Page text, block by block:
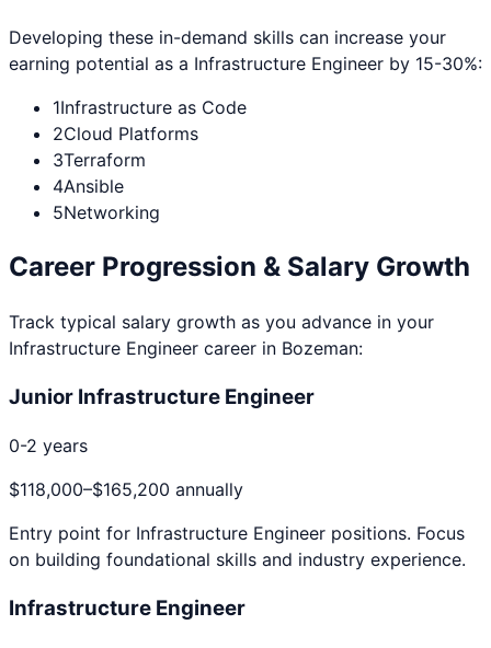
Developing these in-demand skills can increase your
earning potential as a Infrastructure Engineer by 15-30%:
1Infrastructure as Code
2Cloud Platforms
3Terraform
4Ansible
5Networking
Career Progression & Salary Growth
Track typical salary growth as you advance in your
Infrastructure Engineer career in Bozeman:
Junior Infrastructure Engineer
0-2 years
$118,000–$165,200 annually
Entry point for Infrastructure Engineer positions. Focus
on building foundational skills and industry experience.
Infrastructure Engineer